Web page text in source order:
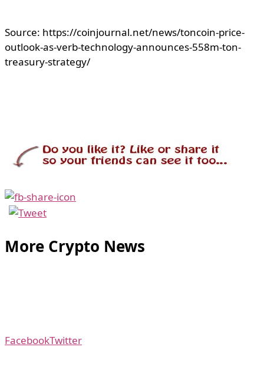
Source: https://coinjournal.net/news/toncoin-price-
outlook-as-verb-technology-announces-558m-ton-
treasury-strategy/
More Crypto News
FacebookTwitter